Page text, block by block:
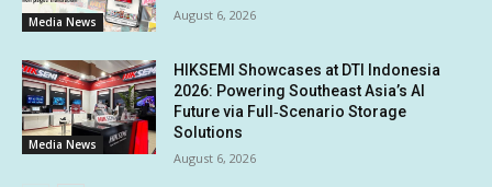
Media News August 6, 2026
Media News
HIKSEMI Showcases at DTI Indonesia
2026: Powering Southeast Asia’s AI
Future via Full‑Scenario Storage
Solutions
August 6, 2026